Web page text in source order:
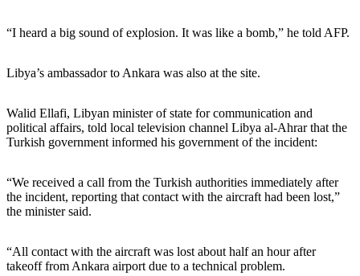
“I heard a big sound of explosion. It was like a bomb,” he told AFP.
Libya’s ambassador to Ankara was also at the site.
Walid Ellafi, Libyan minister of state for communication and
political affairs, told local television channel Libya al-Ahrar that the
Turkish government informed his government of the incident:
“We received a call from the Turkish authorities immediately after
the incident, reporting that contact with the aircraft had been lost,”
the minister said.
“All contact with the aircraft was lost about half an hour after
takeoff from Ankara airport due to a technical problem.